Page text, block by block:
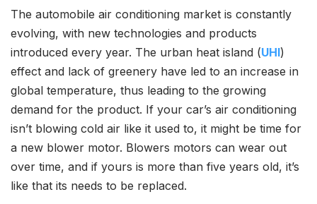
The automobile air conditioning market is constantly
evolving, with new technologies and products
introduced every year. The urban heat island (UHI)
effect and lack of greenery have led to an increase in
global temperature, thus leading to the growing
demand for the product. If your car’s air conditioning
isn’t blowing cold air like it used to, it might be time for
a new blower motor. Blowers motors can wear out
over time, and if yours is more than five years old, it’s
like that its needs to be replaced.